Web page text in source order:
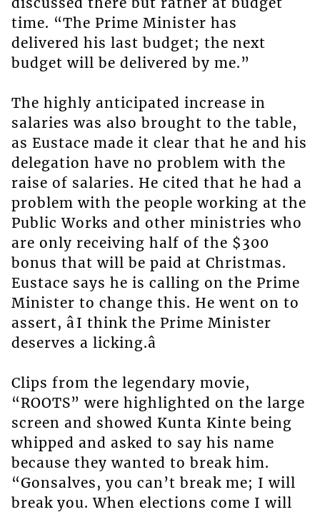
time. “The Prime Minister has
delivered his last budget; the next
budget will be delivered by me.”
The highly anticipated increase in
salaries was also brought to the table,
as Eustace made it clear that he and his
delegation have no problem with the
raise of salaries. He cited that he had a
problem with the people working at the
Public Works and other ministries who
are only receiving half of the $300
bonus that will be paid at Christmas.
Eustace says he is calling on the Prime
Minister to change this. He went on to
assert, âI think the Prime Minister
deserves a licking.â
Clips from the legendary movie,
“ROOTS” were highlighted on the large
screen and showed Kunta Kinte being
whipped and asked to say his name
because they wanted to break him.
“Gonsalves, you can’t break me; I will
break you. When elections come I will